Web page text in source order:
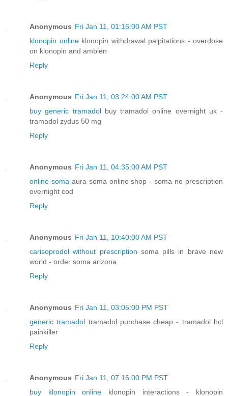
Anonymous Fri Jan 11, 01:16:00 AM PST
klonopin onlineklonopin withdrawal palpitations - overdose
on klonopin and ambien
Reply
Anonymous Fri Jan 11, 03:24:00 AM PST
buy generic tramadolbuy tramadol online overnight uk -
tramadol zydus 50 mg
Reply
Anonymous Fri Jan 11, 04:35:00 AM PST
online somaaura soma online shop - soma no prescription
overnight cod
Reply
Anonymous Fri Jan 11, 10:40:00 AM PST
carisoprodol without prescription soma pills in brave new
world - order soma arizona
Reply
Anonymous Fri Jan 11, 03:05:00 PM PST
generic tramadol tramadol purchase cheap - tramadol hcl
painkiller
Reply
Anonymous Fri Jan 11, 07:16:00 PM PST
buy klonopin online klonopin interactions - klonopin